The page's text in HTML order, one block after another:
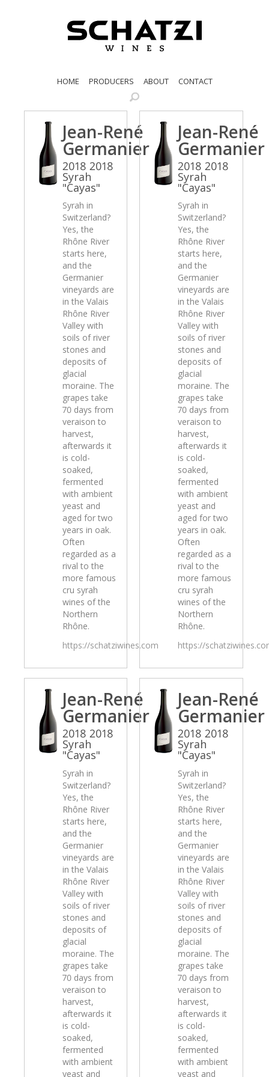
HOME PRODUCERS ABOUT CONTACT
Jean-René
Germanier
2018 2018
Syrah
"Cayas"
Syrah in
Switzerland?
Yes, the
Rhône River
starts here,
and the
Germanier
vineyards are
in the Valais
Rhône River
Valley with
soils of river
stones and
deposits of
glacial
moraine. The
grapes take
70 days from
veraison to
harvest,
afterwards it
is cold-
soaked,
fermented
with ambient
yeast and
aged for two
years in oak.
Often
regarded as a
rival to the
more famous
cru syrah
wines of the
Northern
Rhône.
https://schatziwines.com
Jean-René
Germanier
2018 2018
Syrah
"Cayas"
Syrah in
Switzerland?
Yes, the
Rhône River
starts here,
and the
Germanier
vineyards are
in the Valais
Rhône River
Valley with
soils of river
stones and
deposits of
glacial
moraine. The
grapes take
70 days from
veraison to
harvest,
afterwards it
is cold-
soaked,
fermented
with ambient
yeast and
aged for two
years in oak.
Often
regarded as a
rival to the
more famous
cru syrah
wines of the
Northern
Rhône.
https://
Jean-René
Germanier
2018 2018
Syrah
"Cayas"
Syrah in
Switzerland?
Yes, the
Rhône River
starts here,
and the
Germanier
vineyards are
in the Valais
Rhône River
Valley with
soils of river
stones and
deposits of
glacial
moraine. The
grapes take
70 days from
veraison to
harvest,
afterwards it
is cold-
soaked,
fermented
with ambient
yeast and
Jean-René
Germanier
2018 2018
Syrah
"Cayas"
Syrah in
Switzerland?
Yes, the
Rhône River
starts here,
and the
Germanier
vineyards are
in the Valais
Rhône River
Valley with
soils of river
stones and
deposits of
glacial
moraine. The
grapes take
70 days from
veraison to
harvest,
afterwards it
is cold-
soaked,
fermented
with ambient
yeast and